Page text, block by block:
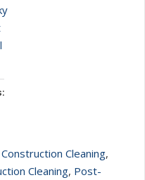
Construction Cleaning,
Cleaning, Post-